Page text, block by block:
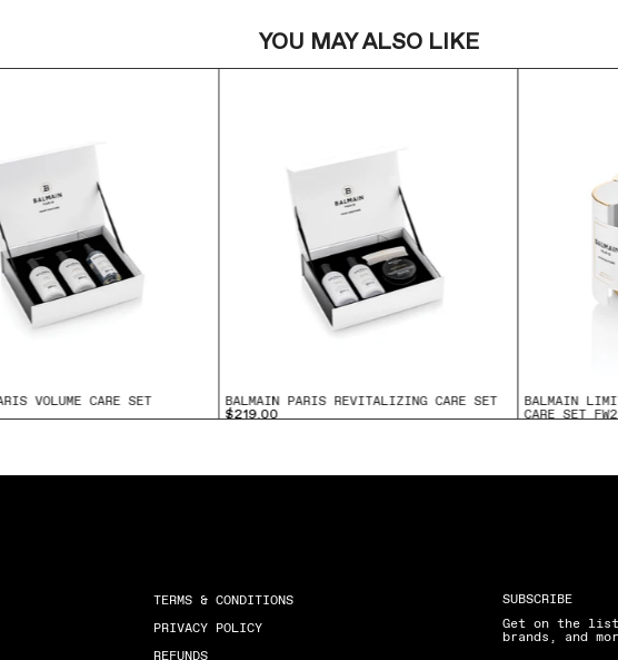
YOU MAY ALSO LIKE
VOLUME CARE SET
BALMAIN PARIS REVITALIZING CARE SET
$219.00
BALMAIN
CARE SET
TERMS & CONDITIONS
PRIVACY POLICY
REFUNDS
SUBSCRIBE
Get on the
brands, and